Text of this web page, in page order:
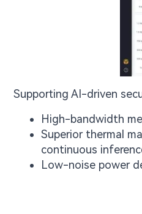
Supporting AI-driven
High-bandwidth
Superior thermal
continuous
Low-noise power